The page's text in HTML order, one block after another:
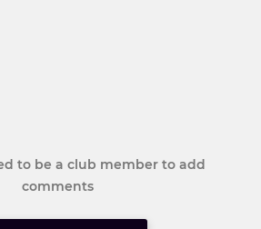
to be a club member to add
comments